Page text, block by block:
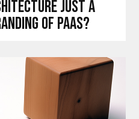
just a
of PaaS?